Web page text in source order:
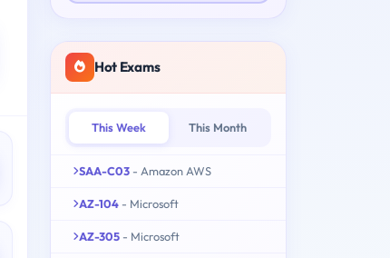
Hot Exams
This Week This Month
SAA-C03 - Amazon AWS
AZ-104 - Microsoft
AZ-305 - Microsoft